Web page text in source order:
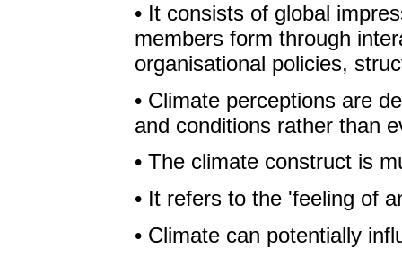
• It consists of global
members form through
organisational policies,
• Climate perceptions are
and conditions rather than
• The climate construct is
• It refers to the 'feeling of
• Climate can potentially